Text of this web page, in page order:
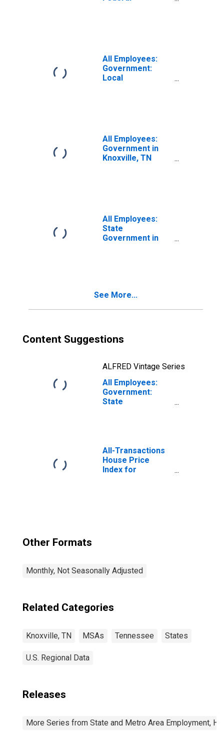
All Employees:
Government:
Local
All Employees:
Government in
Knoxville, TN
All Employees:
State
Government in
See More...
Content Suggestions
ALFRED Vintage Series
All Employees:
Government:
State
All-Transactions
House Price
Index for
Other Formats
Monthly, Not Seasonally Adjusted
Related Categories
Knoxville, TN MSAs Tennessee States
U.S. Regional Data
Releases
More Series from State and Metro Area Employment,